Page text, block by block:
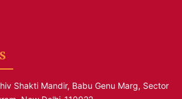
Shakti Mandir, Babu Genu Marg, Sector